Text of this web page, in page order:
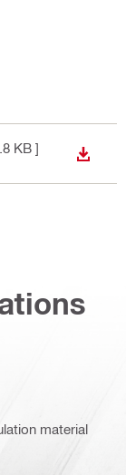
KB ]
material